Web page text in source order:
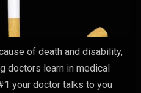
of death and disability,
doctors learn in medical
your doctor talks to you